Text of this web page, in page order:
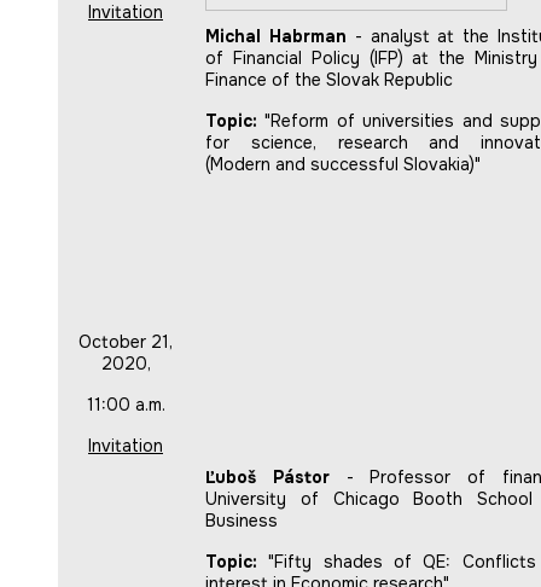
Invitation
Michal Habrman - analyst at the
of Financial Policy (IFP) at the
Finance of the Slovak Republic
Topic:"Reform of universities and
for science, research and
(Modern and successful Slovakia)"
October 21,
2020,
11:00 a.m.
Invitation
Ľuboš Pástor- Professor of
University of Chicago Booth
Business
Topic:"Fifty shades of QE: